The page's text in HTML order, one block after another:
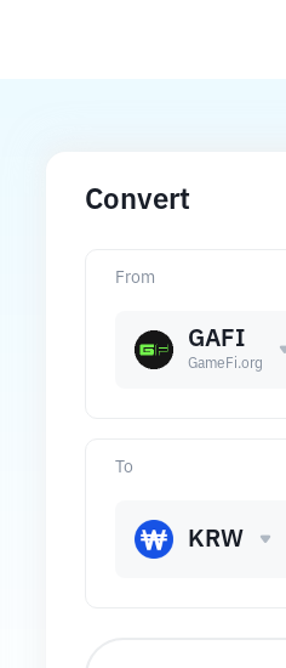
Convert
From
GAFI
GameFi.org
To
KRW